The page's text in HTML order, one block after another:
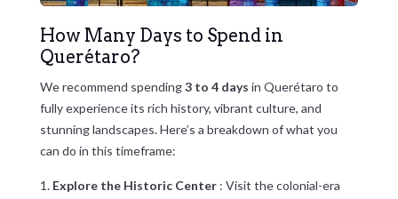
How Many Days to Spend in
Querétaro?
We recommend spending3 to 4 days in Querétaro to
fully experience its rich history, vibrant culture, and
stunning landscapes. Here’s a breakdown of what you
can do in this timeframe:
Explore the Historic Center : Visit the colonial-era